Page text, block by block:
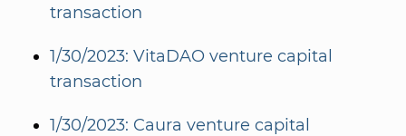
transaction
1/30/2023: VitaDAO venture capital
transaction
1/30/2023: Caura venture capital